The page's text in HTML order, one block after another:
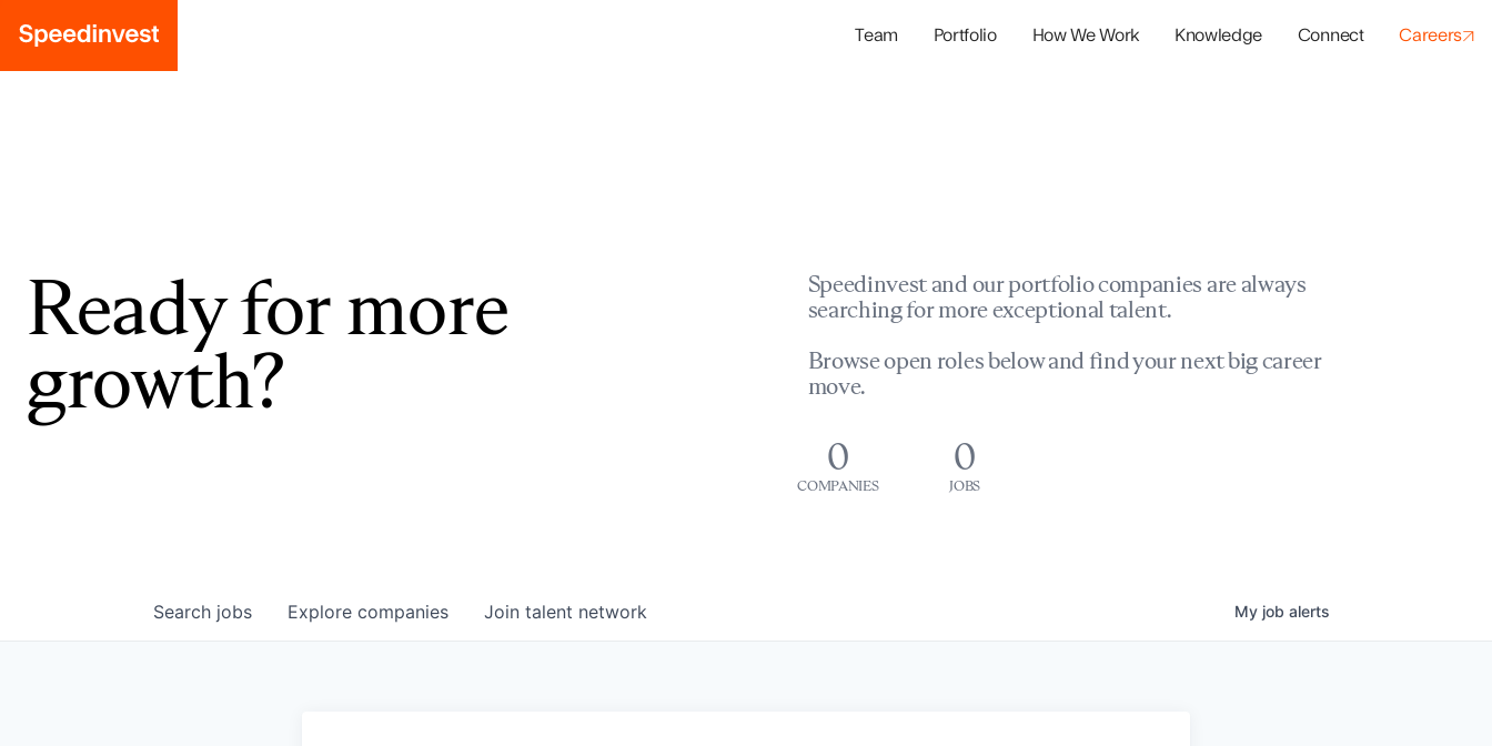
Team Portfolio How We Work Knowledge Connect Careers
Ready for more
growth?
Speedinvest and our portfolio companies are always
searching for more exceptional talent.
Browse open roles below and find your next big career
move.
0
COMPANIES
0
JOBS
Search jobs Explore companies Join talent network My job alerts